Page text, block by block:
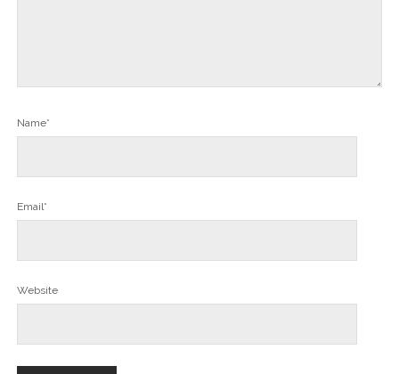
Name*
Email*
Website